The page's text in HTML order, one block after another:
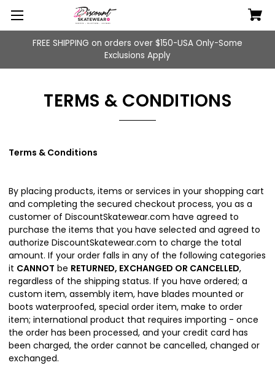
FREE SHIPPING on orders over $150-USA Only-Some
Exclusions Apply
TERMS & CONDITIONS
Terms & Conditions
By placing products, items or services in your shopping cart
and completing the secured checkout process, you as a
customer of DiscountSkatewear.com have agreed to
purchase the items that you have selected and agreed to
authorize DiscountSkatewear.com to charge the total
amount. If your order falls in any of the following categories
it CANNOT be RETURNED, EXCHANGED OR CANCELLED,
regardless of the shipping status. If you have ordered; a
custom item, assembly item, have blades mounted or
boots waterproofed, special order item, make to order
item; international product that requires importing - once
the order has been processed, and your credit card has
been charged, the order cannot be cancelled, changed or
exchanged.